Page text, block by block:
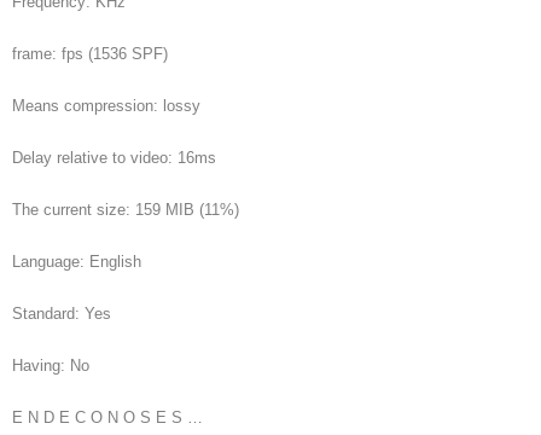
frame: fps (1536 SPF)
Means compression: lossy
Delay relative to video: 16ms
The current size: 159 MIB (11%)
Language: English
Standard: Yes
Having: No
E N D E C O N O S E S …